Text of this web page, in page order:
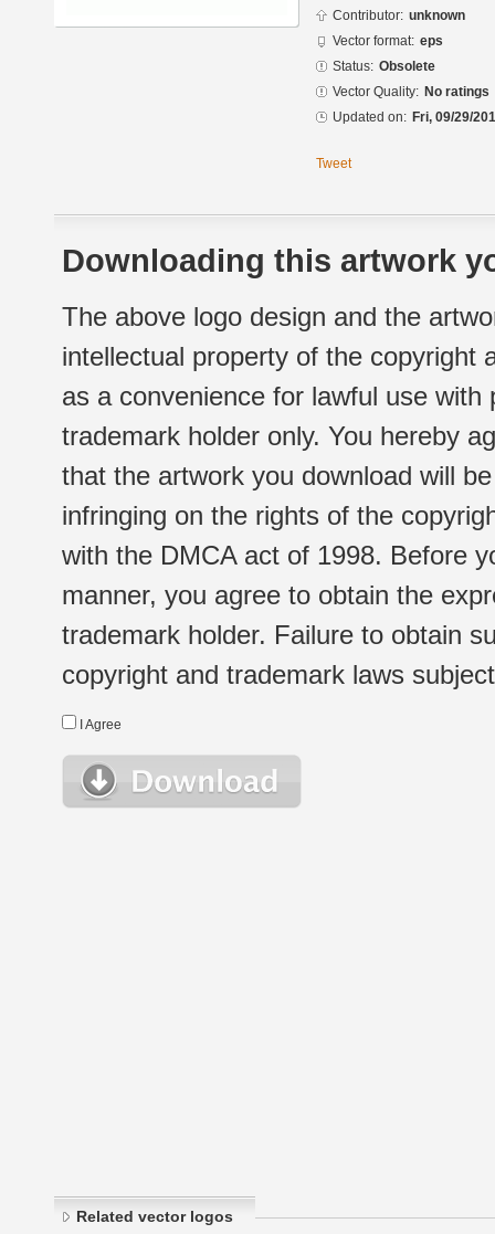
Contributor: unknown
Vector format: eps
Status: Obsolete
Vector Quality: No ratings
Updated on: Fri, 09/29/
Tweet
Downloading this artwork
The above logo design and the
intellectual property of the copyright
as a convenience for lawful use
trademark holder only. You hereby
that the artwork you download will
infringing on the rights of the
with the DMCA act of 1998. Before
manner, you agree to obtain the
trademark holder. Failure to obtain
copyright and trademark laws
I Agree
Related vector logos